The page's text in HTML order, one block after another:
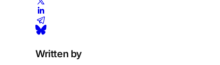
Written by